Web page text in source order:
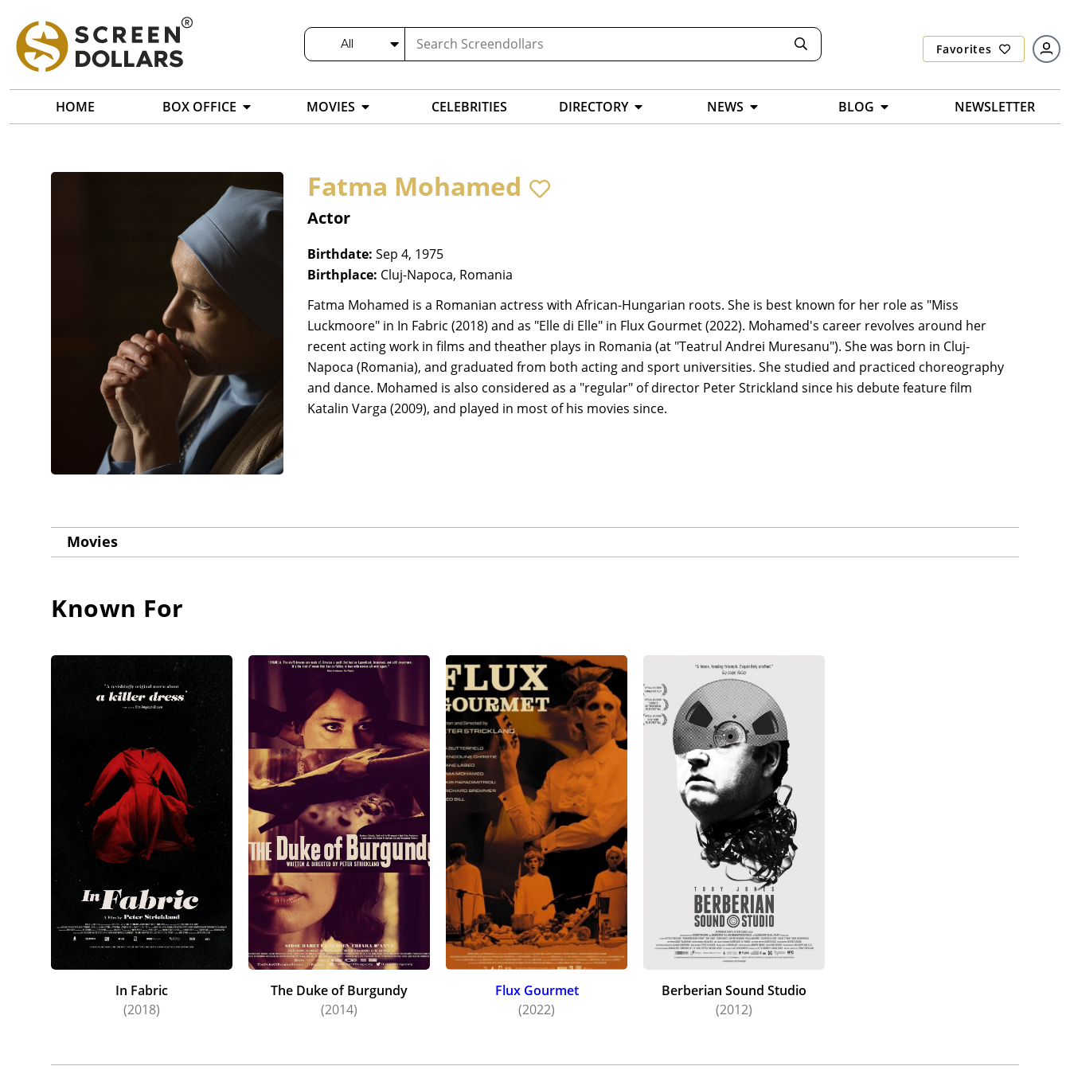
All Favorites
HOME BOX OFFICE MOVIES CELEBRITIES DIRECTORY NEWS BLOG NEWSLETTER
Fatma Mohamed
Actor
Birthdate: Sep 4, 1975
Birthplace: Cluj-Napoca, Romania
Fatma Mohamed is a Romanian actress with African-Hungarian roots. She is best known for her role as "Miss
Luckmoore" in In Fabric (2018) and as "Elle di Elle" in Flux Gourmet (2022). Mohamed's career revolves around her
recent acting work in films and theather plays in Romania (at "Teatrul Andrei Muresanu"). She was born in Cluj-
Napoca (Romania), and graduated from both acting and sport universities. She studied and practiced choreography
and dance. Mohamed is also considered as a "regular" of director Peter Strickland since his debute feature film
Katalin Varga (2009), and played in most of his movies since.
Movies
Known For
In Fabric
(2018)
The Duke of Burgundy
(2014)
Flux Gourmet
(2022)
Berberian Sound Studio
(2012)